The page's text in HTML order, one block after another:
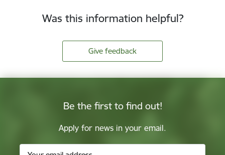
Was this information helpful?
Give feedback
Be the first to find out!
Apply for news in your email.